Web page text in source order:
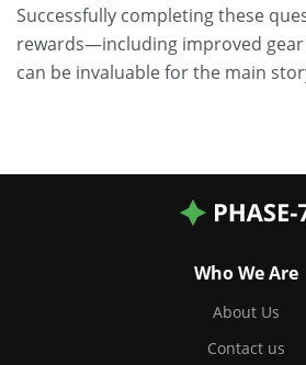
Successfully completing these
rewards—including improved
can be invaluable for the main
Who We Are
About Us
Contact us